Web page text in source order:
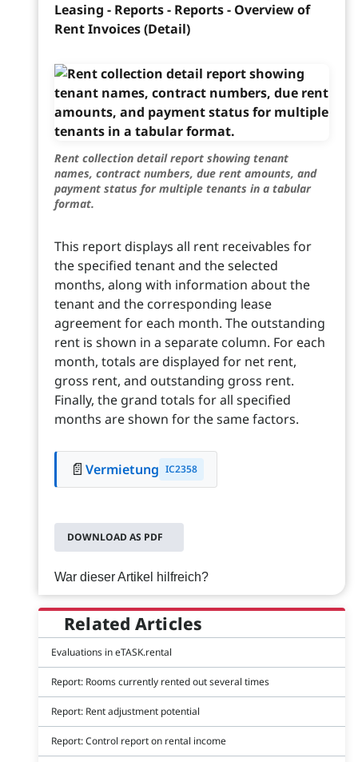
Leasing - Reports - Reports - Overview of
Rent Invoices (Detail)
Rent collection detail report showing tenant
names, contract numbers, due rent amounts, and
payment status for multiple tenants in a tabular
format.
This report displays all rent receivables for
the specified tenant and the selected
months, along with information about the
tenant and the corresponding lease
agreement for each month. The outstanding
rent is shown in a separate column. For each
month, totals are displayed for net rent,
gross rent, and outstanding gross rent.
Finally, the grand totals for all specified
months are shown for the same factors.
📄 Vermietung IC2358
DOWNLOAD AS PDF
War dieser Artikel hilfreich?
Related Articles
Evaluations in eTASK.rental
Report: Rooms currently rented out several times
Report: Rent adjustment potential
Report: Control report on rental income